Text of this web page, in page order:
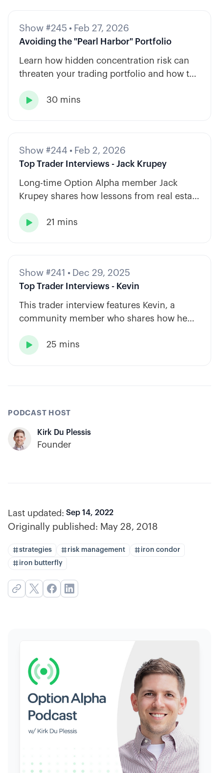
Show #245 • Feb 27, 2026
Avoiding the "Pearl Harbor" Portfolio
Learn how hidden concentration risk can
threaten your trading portfolio and how to
strategy types.
 30 mins
Show #244 • Feb 2, 2026
Top Trader Interviews - Jack Krupey
Long-time Option Alpha member Jack
Krupey shares how lessons from real estate
based approach to options trading.
 21 mins
Show #241 • Dec 29, 2025
Top Trader Interviews - Kevin
This trader interview features Kevin, a
community member who shares how he
systems, smart position sizing, and
 25 mins
PODCAST HOST
Kirk Du Plessis
Founder
Last updated: Sep 14, 2022
Originally published: May 28, 2018
strategies risk management
iron condor
iron butterfly